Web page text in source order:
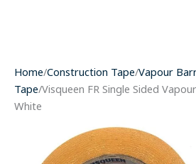
Home/Construction Tape/Vapour
Tape/Visqueen FR Single Sided
White